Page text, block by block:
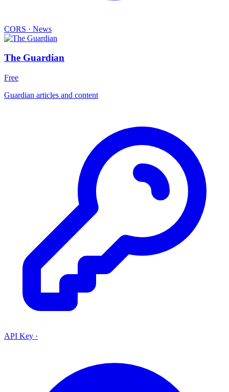
CORS · News
The Guardian
Free
Guardian articles and content
API Key ·